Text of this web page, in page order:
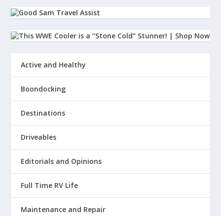
Active and Healthy
Boondocking
Destinations
Driveables
Editorials and Opinions
Full Time RV Life
Maintenance and Repair